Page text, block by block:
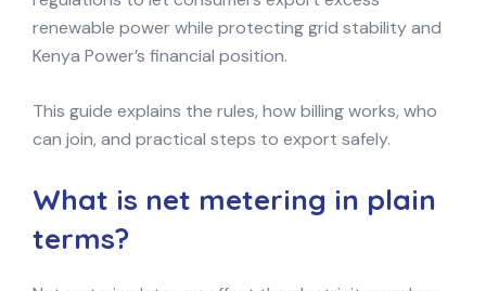
renewable power while protecting grid stability and
Kenya Power’s financial position.
This guide explains the rules, how billing works, who
can join, and practical steps to export safely.
What is net metering in plain
terms?